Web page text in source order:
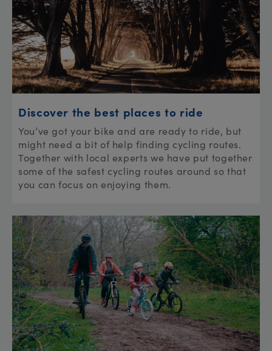
Discover the best places to ride
You’ve got your bike and are ready to ride, but
might need a bit of help finding cycling routes.
Together with local experts we have put together
some of the safest cycling routes around so that
you can focus on enjoying them.